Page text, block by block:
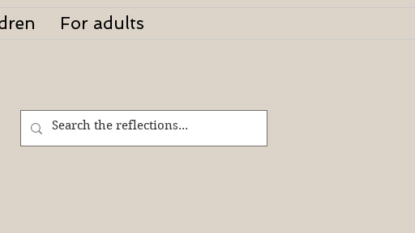
For adults